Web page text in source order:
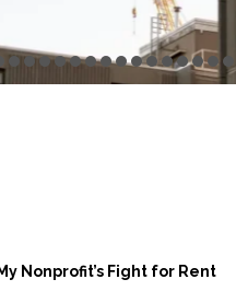
Nonprofit’s Fight for Rent